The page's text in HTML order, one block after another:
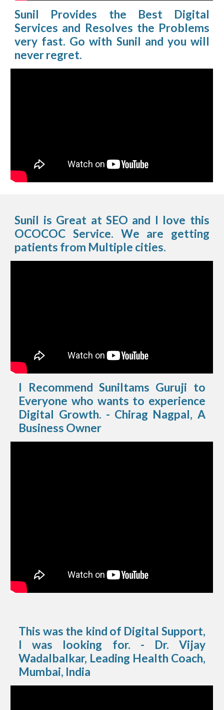
Sunil Provides the Best Digital
Services and Resolves the Problems
very fast. Go with Sunil and you will
never regret.
Sunil is Great at SEO and I love this
OCOCOC Service. We are getting
patients from Multiple cities.
I Recommend Suniltams Guruji to
Everyone who wants to experience
Digital Growth. - Chirag Nagpal, A
Business Owner
This was the kind of Digital Support,
I was looking for. - Dr. Vijay
Wadalbalkar, Leading Health Coach,
Mumbai, India